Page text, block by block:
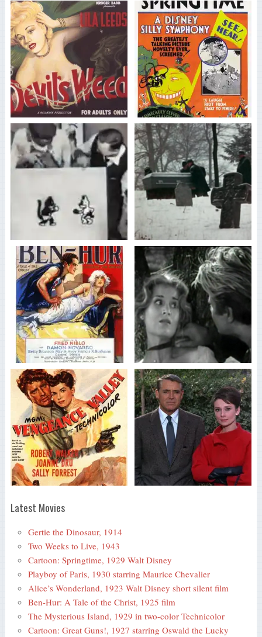
Latest Movies
Gertie the Dinosaur, 1914
Two Weeks to Live, 1943
Cartoon: Springtime, 1929 Walt Disney
Playboy of Paris, 1930 starring Maurice Chevalier
Alice’s Wonderland, 1923 Walt Disney short silent film
Ben-Hur: A Tale of the Christ, 1925 film
The Mysterious Island, 1929 in two-color Technicolor
Cartoon: Great Guns!, 1927 starring Oswald the Lucky